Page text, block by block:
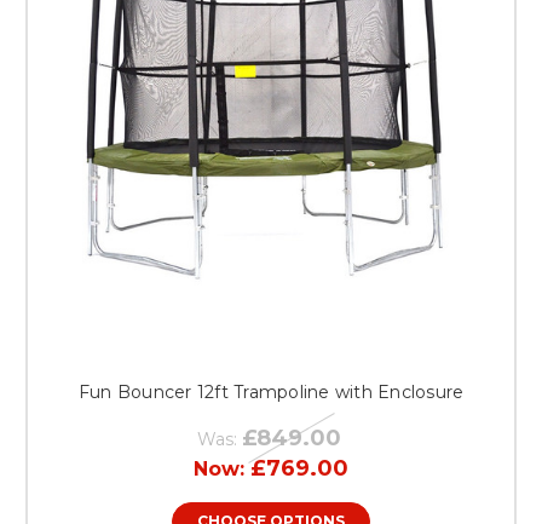
Fun Bouncer 12ft Trampoline with Enclosure
Was: £849.00
Now:£769.00